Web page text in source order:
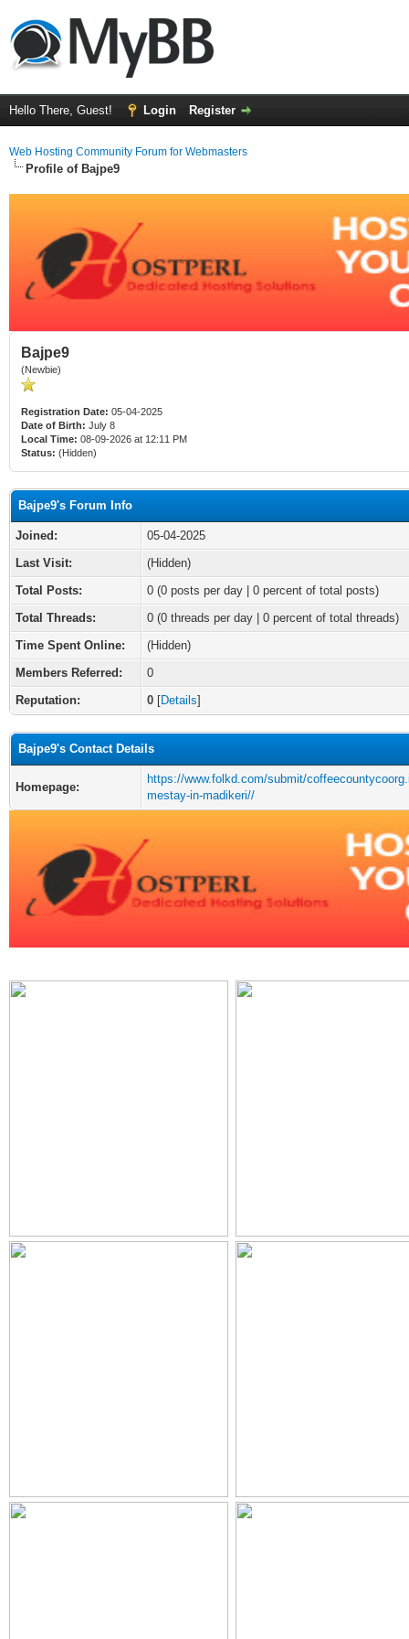
Hello There, Guest! Login Register
Web Hosting Community Forum for Webmasters
Profile of Bajpe9
Bajpe9
(Newbie)
Registration Date: 05-04-2025
Date of Birth: July 8
Local Time: 08-09-2026 at 12:11 PM
Status: (Hidden)
Bajpe9's Forum Info
Joined:
05-04-2025
Last Visit:
(Hidden)
Total Posts:
0 (0 posts per day | 0 percent of total posts)
Total Threads:
0 (0 threads per day | 0 percent of total threads)
Time Spent Online:
(Hidden)
Members Referred:
0
Reputation:
0 [Details]
Bajpe9's Contact Details
Homepage:
https://www.folkd.com/submit/
mestay-in-madikeri//